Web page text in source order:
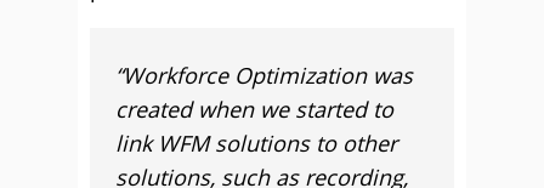
“Workforce Optimization was
created when we started to
link WFM solutions to other
solutions, such as recording,